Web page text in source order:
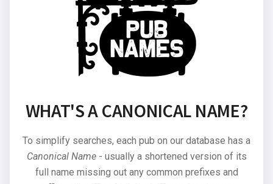
WHAT'S A CANONICAL NAME?
To simplify searches, each pub on our database has a
Canonical Name- usually a shortened version of its
full name missing out any common prefixes and